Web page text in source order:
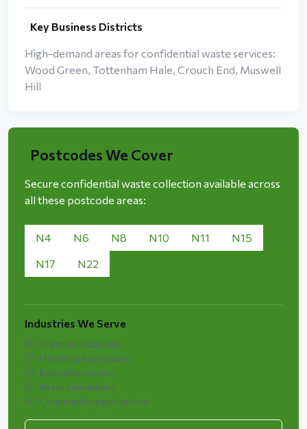
Key Business Districts
High-demand areas for confidential waste services:
Wood Green, Tottenham Hale, Crouch End, Muswell
Hill
Postcodes We Cover
Secure confidential waste collection available across
all these postcode areas:
N4 N6 N8 N10 N11
N15
N17
N22
Industries We Serve
Creative industries
Healthcare providers
Education sector
Retail businesses
Community organisations